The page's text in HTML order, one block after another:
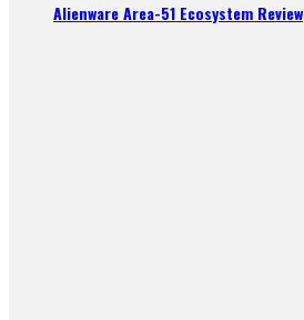
Alienware Area-51 Ecosystem Review